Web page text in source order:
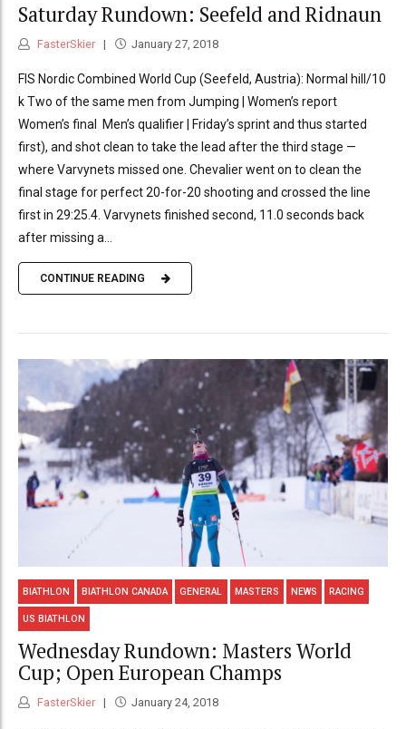
Saturday Rundown: Seefeld and Ridnaun
FasterSkier January 27, 2018
FIS Nordic Combined World Cup (Seefeld, Austria): Normal hill/10
k Two of the same men from Jumping | Women’s report
Women’s final Men’s qualifier | Friday’s sprint and thus started
first), and shot clean to take the lead after the third stage —
where Varvynets missed one. Chevalier went on to clean the
final stage for perfect 20-for-20 shooting and crossed the line
first in 29:25.4. Varvynets finished second, 11.0 seconds back
after missing a...
CONTINUE READING
BIATHLON BIATHLON CANADA GENERAL MASTERS NEWS RACING
US BIATHLON
Wednesday Rundown: Masters World
Cup; Open European Champs
FasterSkier January 24, 2018